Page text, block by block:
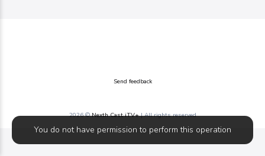
You do not have permission to perform this operation
Send feedback
2026 ©Nexth Cast iTV+| All rights reserved